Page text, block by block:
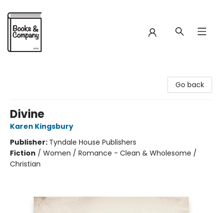
Go back
Divine
Karen Kingsbury
Publisher: Tyndale House Publishers
Fiction / Women / Romance - Clean & Wholesome /
Christian